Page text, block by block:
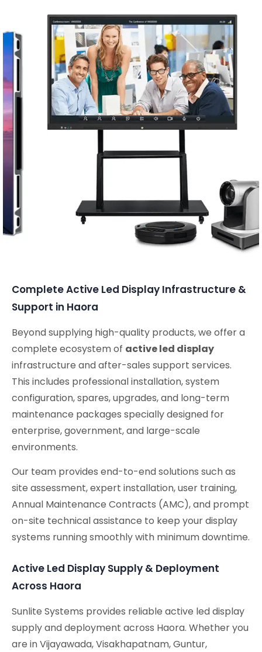
Complete Active Led Display Infrastructure &
Support in Haora
Beyond supplying high-quality products, we offer a
complete ecosystem of active led display
infrastructure and after-sales support services.
This includes professional installation, system
configuration, spares, upgrades, and long-term
maintenance packages specially designed for
enterprise, government, and large-scale
environments.
Our team provides end-to-end solutions such as
site assessment, expert installation, user training,
Annual Maintenance Contracts (AMC), and prompt
on-site technical assistance to keep your display
systems running smoothly with minimum downtime.
Active Led Display Supply & Deployment
Across Haora
Sunlite Systems provides reliable active led display
supply and deployment across Haora. Whether you
are in Vijayawada, Visakhapatnam, Guntur,